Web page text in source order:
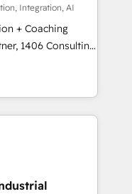
complementary
into 4
integrations,
talents, skills,
digital
Integration, AI
+ Coaching
transform how
just build your
own it, then stay
Alignment +
& Data